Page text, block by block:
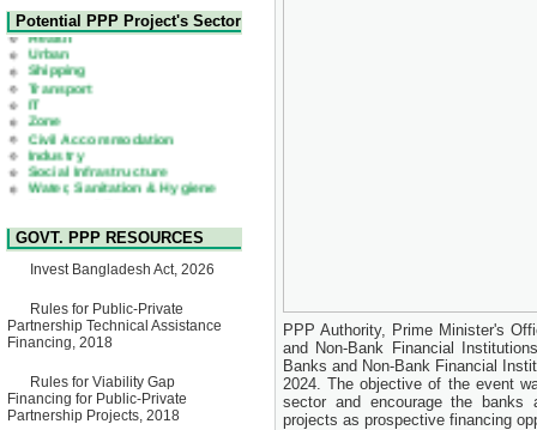
2nd Corrigendum Notice of
Invitation for Bid (IFB) Notice
for "Construction of Bridge on
Bhulta-Araihazar-
Bancharampur Road over the
River Meghna on Public
Private Partnership"
15 July, 2026
EOI Notice
Expression of Interest (EoI)
for national/international firms
Technology Park (STP-2) and
allied facilities at Kawran
Bazar, Dhaka, Bangladesh,
8 June, 2026
GO
GO for "Asia Infrastructure
Singapore from 16-17 June
2026
03 June, 2026
Potential PPP Project's Sector
Health
Urban
Shipping
Transport
IT
Zone
Civil Accommodation
Industry
Social Infrastructure
Water, Sanitation & Hygiene
Power and Energy
Education
GOVT. PPP RESOURCES
Invest Bangladesh Act, 2026
Rules for Public-Private
Partnership Technical Assistance
Financing, 2018
Rules for Viability Gap
Financing for Public-Private
Partnership Projects, 2018
PPP Authority, Prime Minister's
and Non-Bank Financial
Banks and Non-Bank Financial
2024. The objective of the event
sector and encourage the banks
projects as prospective financing